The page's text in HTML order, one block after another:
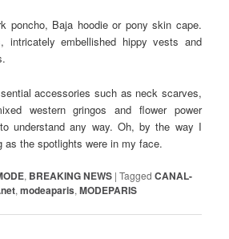
poncho, Baja hoodie or pony skin cape.
intricately embellished hippy vests and
accessories such as neck scarves,
western gringos and flower power
understand any way. Oh, by the way I
as the spotlights were in my face.
, BREAKING NEWS |Tagged CANAL-
,modeaparis,MODEPARIS